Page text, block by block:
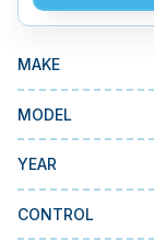
MMI Business
MMI Auction
MAKE
MODEL
YEAR
CONTROL